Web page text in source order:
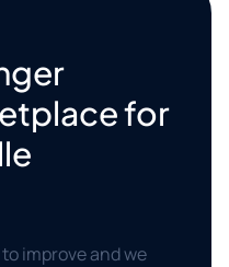
for
improve and we